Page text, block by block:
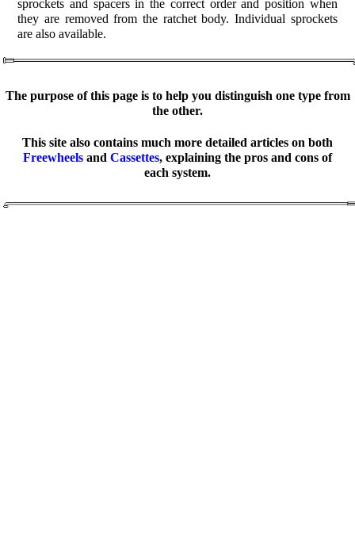
sprockets and spacers in the correct order and position when
they are removed from the ratchet body. Individual sprockets
are also available.
The purpose of this page is to help you distinguish one type from
the other.
This site also contains much more detailed articles on both
Freewheels and Cassettes, explaining the pros and cons of
each system.